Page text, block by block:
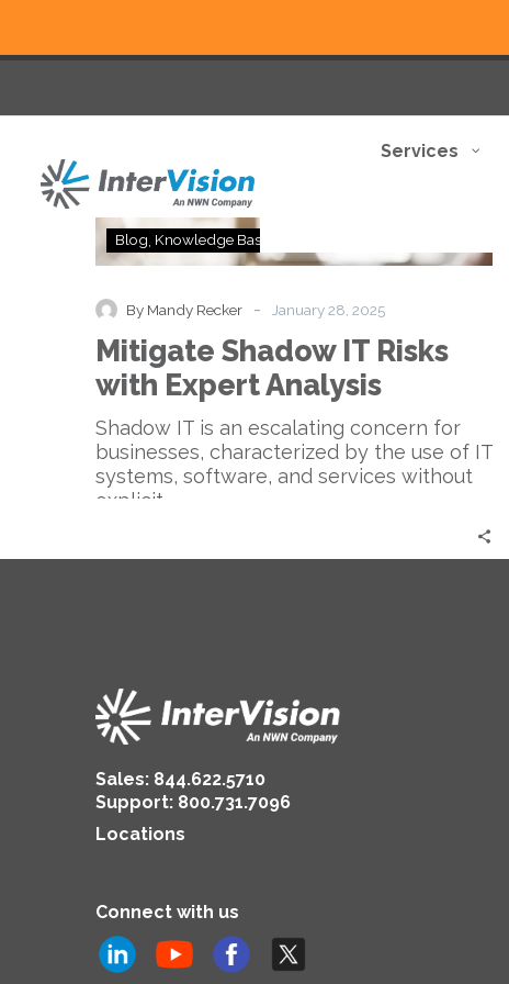
Services
Shadow
Risks
with
Expert
Analysis
Blog Knowledge Base
By Mandy Recker - January 28, 2025
Mitigate Shadow IT Risks
with Expert Analysis
Shadow IT is an escalating concern for
businesses, characterized by the use of IT
systems, software, and services without
explicit…
Sales: 844.622.5710
Support: 800.731.7096
Locations
Connect with us